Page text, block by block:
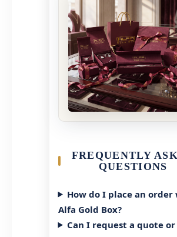
FREQUENTLY
QUESTIONS
How do I place an order
Alfa Gold Box?
Can I request a quote or